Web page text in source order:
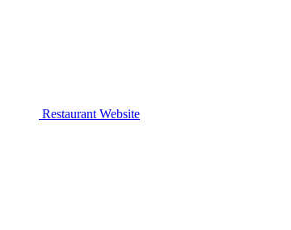
Restaurant Website